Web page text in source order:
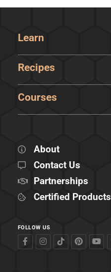
Learn
Recipes
Courses
About
Contact Us
Partnerships
Certified Products
FOLLOW US